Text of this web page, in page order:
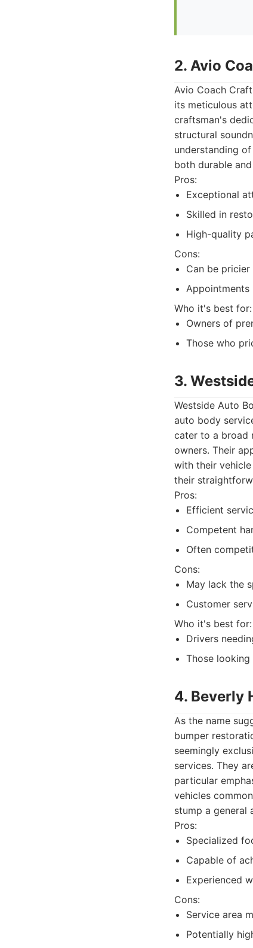
2. Avio
Avio Coach
its meticulous
craftsman's
structural
understanding
both durable
Pros:
Exceptional
Skilled in
High-quality
Cons:
Can be
Appointments
Who it's best for:
Owners of
Those who
3.
Westside Auto
auto body
cater to a broad
owners. Their
with their
their
Pros:
Efficient
Competent
Often
Cons:
May lack the
Customer
Who it's best for:
Drivers
Those
4. Beverly
As the name
bumper
seemingly
services. They
particular
vehicles
stump a general
Pros:
Specialized
Capable of
Experienced
Cons:
Service area
Potentially